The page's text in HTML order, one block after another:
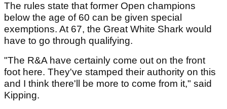
The rules state that former Open champions
below the age of 60 can be given special
exemptions. At 67, the Great White Shark would
have to go through qualifying.
"The R&A have certainly come out on the front
foot here. They've stamped their authority on this
and I think there'll be more to come from it," said
Kipping.